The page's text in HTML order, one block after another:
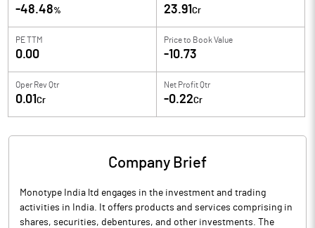
-48.48% 23.91 Cr
PE TTM
0.00
Price to Book Value
-10.73
Oper Rev Qtr
0.01 Cr
Net Profit Qtr
-0.22Cr
Company Brief
Monotype India ltd engages in the investment and trading
activities in India. It offers products and services comprising in
shares, securities, debentures, and other investments. The